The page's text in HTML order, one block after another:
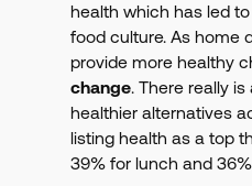
health which has led
food culture. As home
provide more healthy
change. There really
healthier alternatives
listing health as a top
39% for lunch and